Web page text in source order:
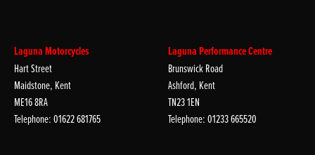
Laguna Motorcycles
Hart Street
Maidstone, Kent
ME16 8RA
Telephone: 01622 681765
Laguna Performance Centre
Brunswick Road
Ashford, Kent
TN23 1EN
Telephone: 01233 665520